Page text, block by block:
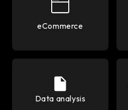
eCommerce
Data analysis